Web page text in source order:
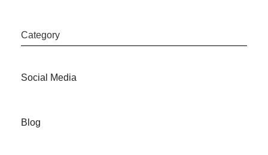
Category
Social Media
Blog